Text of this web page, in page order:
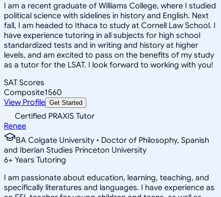
I am a recent graduate of Williams College, where I studied
political science with sidelines in history and English. Next
fall, I am headed to Ithaca to study at Cornell Law School. I
have experience tutoring in all subjects for high school
standardized tests and in writing and history at higher
levels, and am excited to pass on the benefits of my study
as a tutor for the LSAT. I look forward to working with you!
SAT Scores
Composite1560
View Profile Get Started
Certified PRAXIS Tutor
Renee
BA Colgate University • Doctor of Philosophy, Spanish
and Iberian Studies Princeton University
6+ Years Tutoring
I am passionate about education, learning, teaching, and
specifically literatures and languages. I have experience as